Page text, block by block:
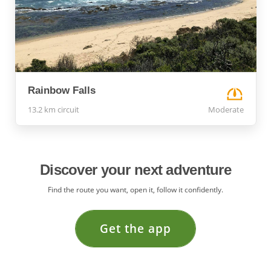
Rainbow Falls
13.2 km circuit Moderate
Discover your next adventure
Find the route you want, open it, follow it confidently.
Get the app